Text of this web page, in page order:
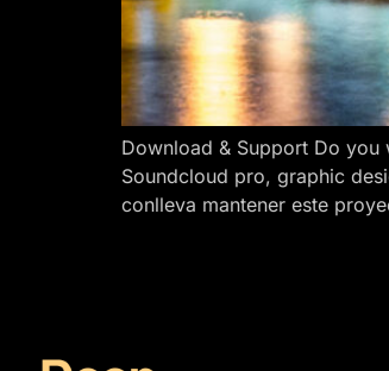
Download & Support Do
Soundcloud pro, graphic
conlleva mantener este